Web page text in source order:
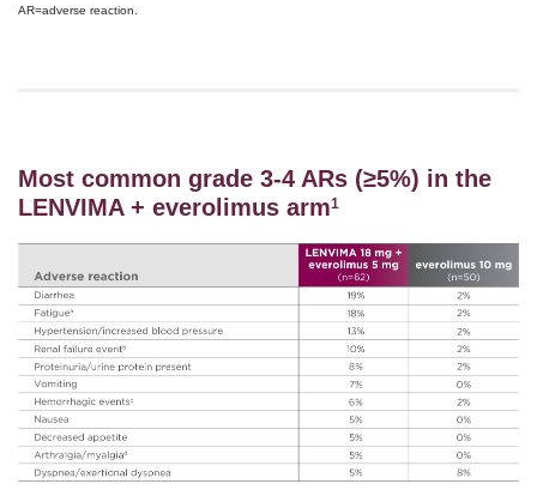
AR=adverse reaction.
Most common grade 3-4 ARs (≥5%) in the
LENVIMA + everolimus arm1